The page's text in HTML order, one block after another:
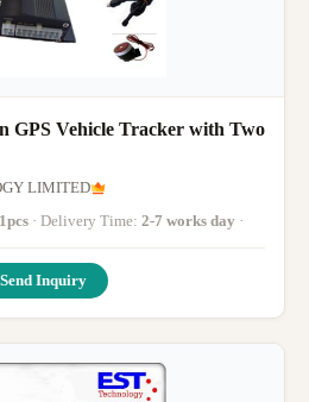
GPS Vehicle Tracker with Two
LIMITED
1pcs · Delivery Time: 2-7 works day ·
Send Inquiry